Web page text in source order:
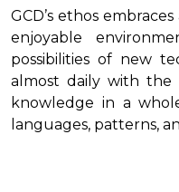
GCD’s ethos
enjoyable
possibilities of new
almost daily with the
knowledge in a
languages, patterns,